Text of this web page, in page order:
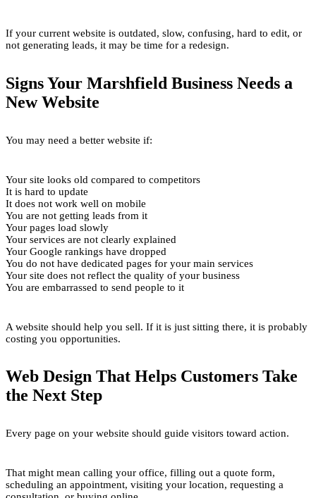
If your current website is outdated, slow, confusing, hard to edit, or
not generating leads, it may be time for a redesign.
Signs Your Marshfield Business Needs a
New Website
You may need a better website if:
Your site looks old compared to competitors
It is hard to update
It does not work well on mobile
You are not getting leads from it
Your pages load slowly
Your services are not clearly explained
Your Google rankings have dropped
You do not have dedicated pages for your main services
Your site does not reflect the quality of your business
You are embarrassed to send people to it
A website should help you sell. If it is just sitting there, it is probably
costing you opportunities.
Web Design That Helps Customers Take
the Next Step
Every page on your website should guide visitors toward action.
That might mean calling your office, filling out a quote form,
scheduling an appointment, visiting your location, requesting a